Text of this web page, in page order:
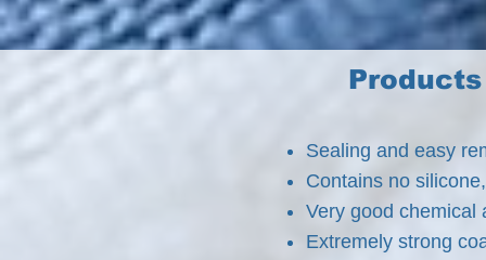
Sealing and easy
Contains no
Very good chemical
Extremely strong